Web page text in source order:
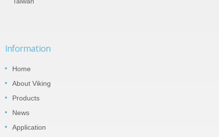
Information
Home
About Viking
Products
News
Application